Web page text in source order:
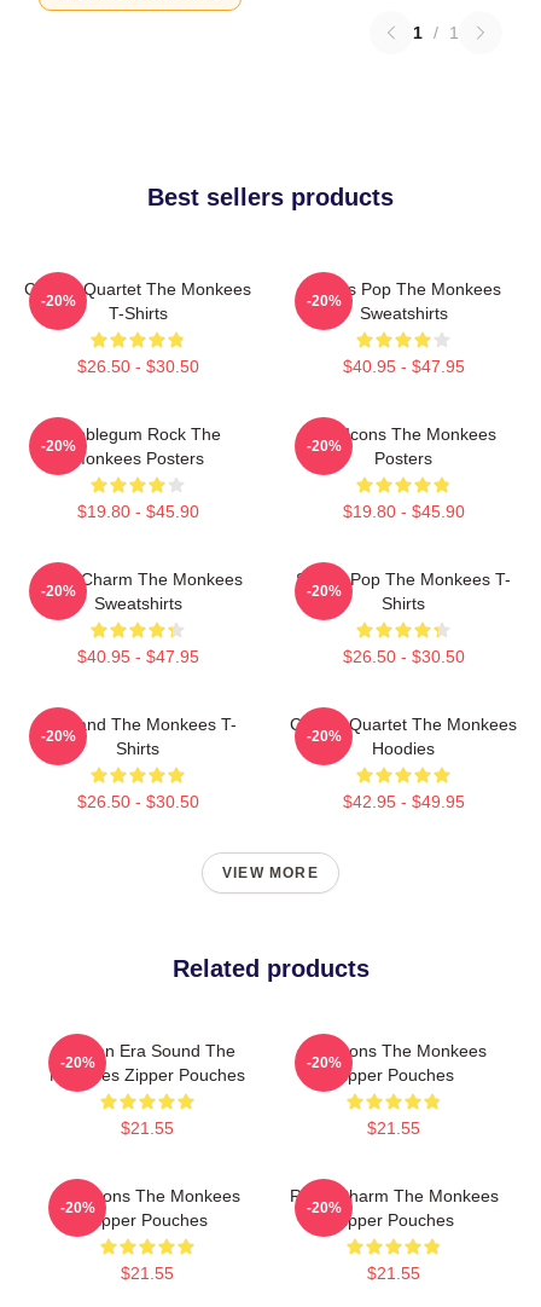
1 / 1
Best sellers products
Classic Quartet The Monkees
T-Shirts
$26.50 - $30.50
-20%
Sixties Pop The Monkees
Sweatshirts
$40.95 - $47.95
-20%
Bubblegum Rock The
Monkees Posters
$19.80 - $45.90
-20%
Pop Icons The Monkees
Posters
$19.80 - $45.90
-20%
Retro Charm The Monkees
Sweatshirts
$40.95 - $47.95
-20%
Sixties Pop The Monkees T-
Shirts
$26.50 - $30.50
-20%
TV Band The Monkees T-
Shirts
$26.50 - $30.50
-20%
Classic Quartet The Monkees
Hoodies
$42.95 - $49.95
-20%
VIEW MORE
Related products
Golden Era Sound The
Monkees Zipper Pouches
$21.55
-20%
Pop Icons The Monkees
Zipper Pouches
$21.55
-20%
Pop Icons The Monkees
Zipper Pouches
$21.55
-20%
Retro Charm The Monkees
Zipper Pouches
$21.55
-20%